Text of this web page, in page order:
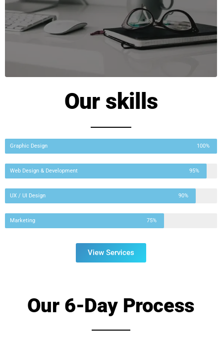
Our skills
Graphic Design 100%
Web Design & Development 95%
UX / UI Design 90%
Marketing 75%
View Services
Our 6-Day Process